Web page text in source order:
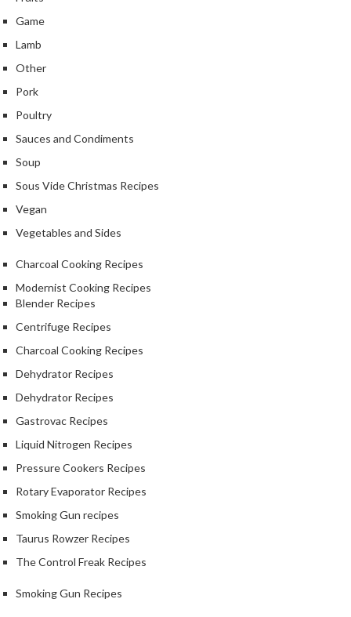
Game
Lamb
Other
Pork
Poultry
Sauces and Condiments
Soup
Sous Vide Christmas Recipes
Vegan
Vegetables and Sides
Charcoal Cooking Recipes
Modernist Cooking Recipes
Blender Recipes
Centrifuge Recipes
Charcoal Cooking Recipes
Dehydrator Recipes
Dehydrator Recipes
Gastrovac Recipes
Liquid Nitrogen Recipes
Pressure Cookers Recipes
Rotary Evaporator Recipes
Smoking Gun recipes
Taurus Rowzer Recipes
The Control Freak Recipes
Smoking Gun Recipes